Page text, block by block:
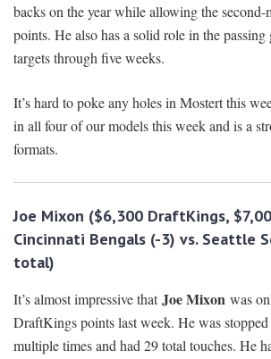
backs on the year while allowing the second-
points. He also has a solid role in the
targets through five weeks.
It’s hard to poke any holes in Mostert this
in all four of our models this week and is a
formats.
Joe Mixon ($6,300 DraftKings,
Cincinnati Bengals (-3) vs. Seattle
total)
It’s almost impressive thatJoe Mixon was
DraftKings points last week. He was
multiple times and had 29 total touches. He